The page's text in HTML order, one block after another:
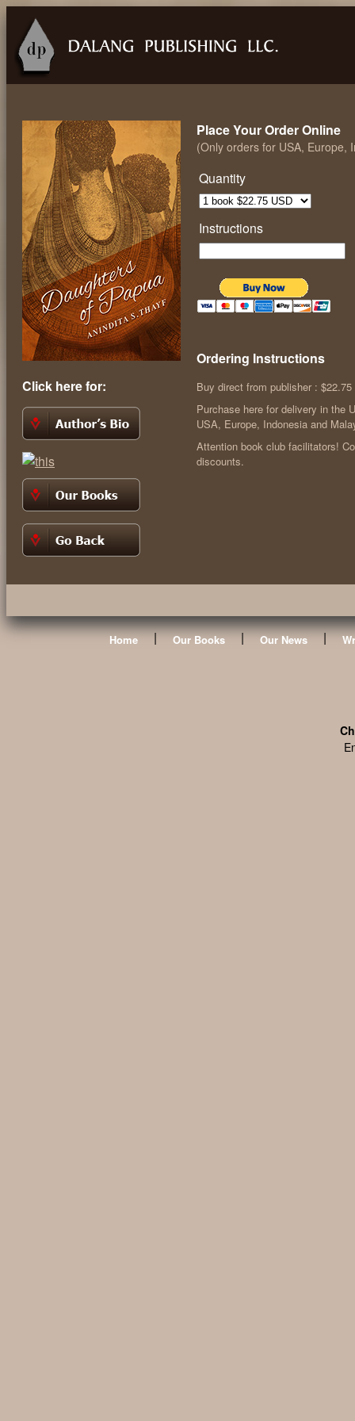
Click here for:
Place Your Order Online
(Only orders for USA, Europe,
Quantity
Instructions
Ordering Instructions
Buy direct from publisher :
Purchase here for delivery in the
USA, Europe, Indonesia and
Attention book club facilitators!
discounts.
Home | Our Books | Our News |